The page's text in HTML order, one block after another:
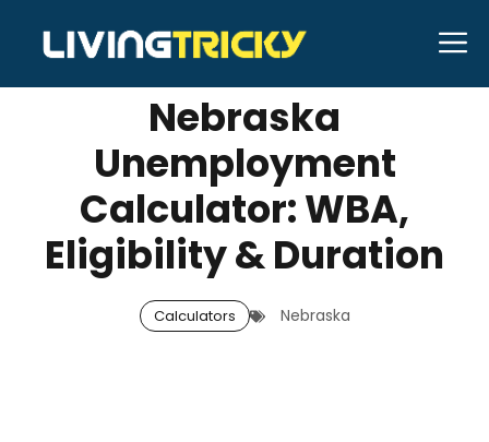
content
SEPTEMBER 20, 2025 Neal Caffrey
Nebraska
Unemployment
Calculator: WBA,
Eligibility & Duration
Calculators Nebraska